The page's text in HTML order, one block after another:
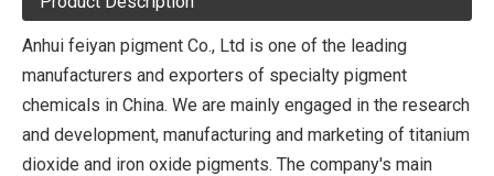
Anhui feiyan pigment Co., Ltd is one of the leading
manufacturers and exporters of specialty pigment
chemicals in China. We are mainly engaged in the research
and development, manufacturing and marketing of titanium
dioxide and iron oxide pigments. The company's main